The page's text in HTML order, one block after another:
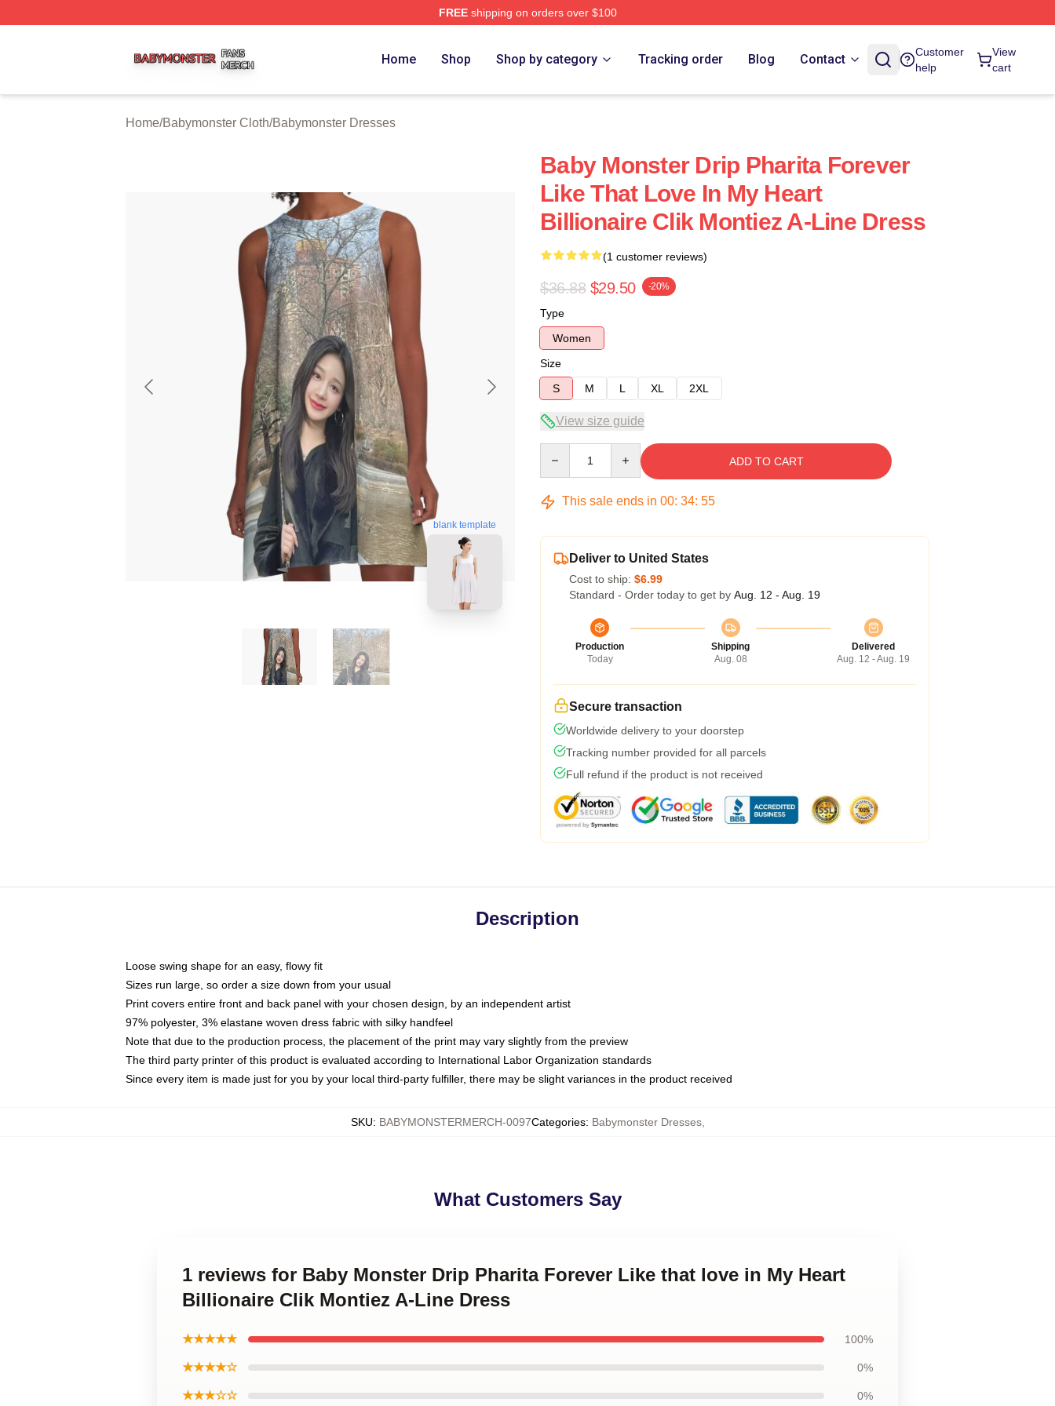
FREEshipping on orders over $100
Home Shop Shop by category Tracking order Blog Contact
Customer
help
View
cart
Home/Babymonster Cloth/Babymonster Dresses
blank template
Baby Monster Drip Pharita Forever
Like That Love In My Heart
Billionaire Clik Montiez A-Line Dress
(1 customer reviews)
$36.88 $29.50 -20%
Type
Women
Size
S
M L XL 2XL
View size guide
ADD TO CART
This sale ends in 00: 34: 54
Deliver to United States
Cost to ship: $6.99
Standard - Order today to get by Aug. 12 - Aug. 19
Production
Today
Shipping
Aug. 08
Delivered
Aug. 12 - Aug. 19
Secure transaction
Worldwide delivery to your doorstep
Tracking number provided for all parcels
Full refund if the product is not received
Description
Loose swing shape for an easy, flowy fit
Sizes run large, so order a size down from your usual
Print covers entire front and back panel with your chosen design, by an independent artist
97% polyester, 3% elastane woven dress fabric with silky handfeel
Note that due to the production process, the placement of the print may vary slightly from the preview
The third party printer of this product is evaluated according to International Labor Organization standards
Since every item is made just for you by your local third-party fulfiller, there may be slight variances in the product received
SKU: BABYMONSTERMERCH-0097Categories: Babymonster Dresses,
What Customers Say
1 reviews for Baby Monster Drip Pharita Forever Like that love in My Heart
Billionaire Clik Montiez A-Line Dress
★★★★★ 100%
★★★★☆ 0%
★★★☆☆ 0%